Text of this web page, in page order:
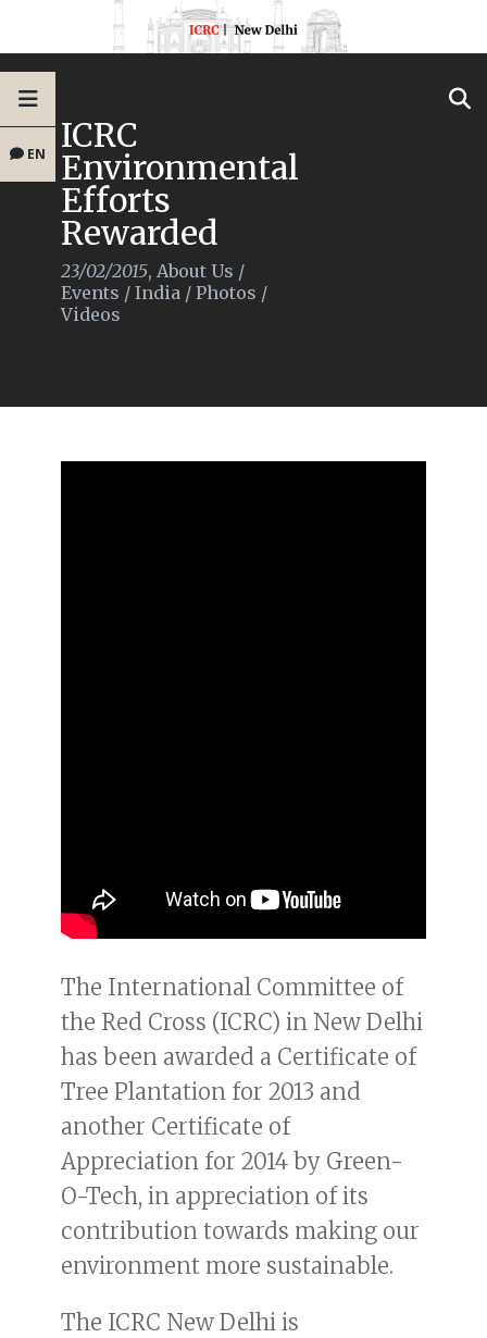
EN ICRC
Environmental
Efforts
Rewarded
23/02/2015, About Us /
Events / India / Photos /
Videos
The International Committee of
the Red Cross (ICRC) in New Delhi
has been awarded a Certificate of
Tree Plantation for 2013 and
another Certificate of
Appreciation for 2014 by Green-
O-Tech, in appreciation of its
contribution towards making our
environment more sustainable.
The ICRC New Delhi is